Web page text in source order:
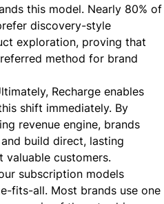
this model. Nearly 80% of
discovery-style
exploration, proving that
method for brand
Recharge enables
shift immediately. By
revenue engine, brands
build direct, lasting
valuable customers.
subscription models
fits-all. Most brands use one